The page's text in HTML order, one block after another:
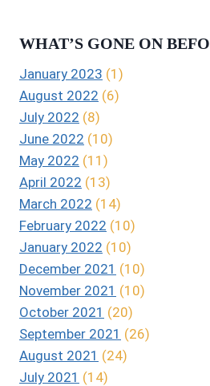
WHAT’S GONE ON
January 2023 (1)
August 2022 (6)
July 2022 (8)
June 2022 (10)
May 2022 (11)
April 2022 (13)
March 2022 (14)
February 2022 (10)
January 2022 (10)
December 2021 (10)
November 2021 (10)
October 2021 (20)
September 2021 (26)
August 2021 (24)
July 2021 (14)